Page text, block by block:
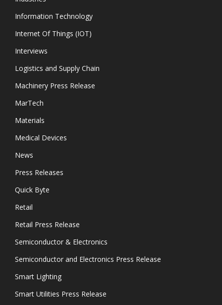
Information Technology
Internet Of Things (IOT)
Interviews
Logistics and Supply Chain
Machinery Press Release
MarTech
Materials
Medical Devices
News
Press Releases
Quick Byte
Retail
Retail Press Release
Semiconductor & Electronics
Semiconductor and Electronics Press Release
Smart Lighting
Smart Utilities Press Release